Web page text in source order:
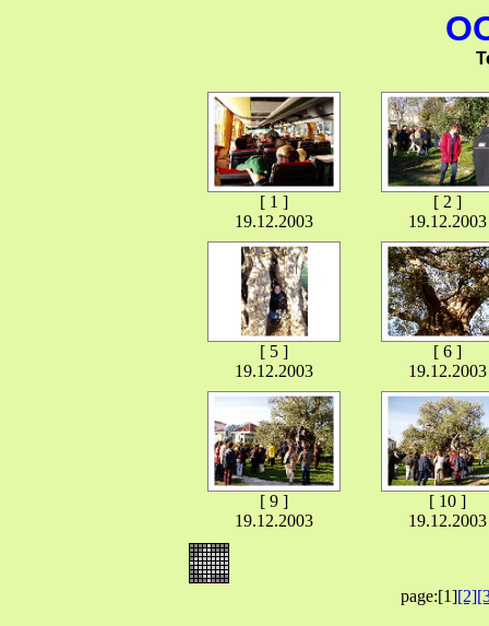
[ 1 ]
19.12.2003
[ 2 ]
19.12.2003
[ 5 ]
19.12.2003
[ 6 ]
19.12.2003
[ 9 ]
19.12.2003
[ 10 ]
19.12.2003
page:[1][2]